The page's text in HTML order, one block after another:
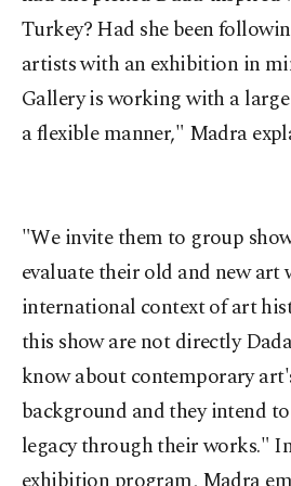
Turkey? Had she been
artists with an exhibition in
Gallery is working with a
a flexible manner," Madra
"We invite them to group
evaluate their old and new
international context of art
this show are not directly
know about contemporary
background and they intend
legacy through their works."